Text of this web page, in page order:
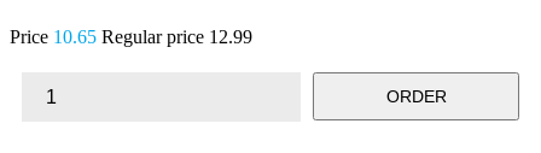
Price 10.65 Regular price 12.99
ORDER